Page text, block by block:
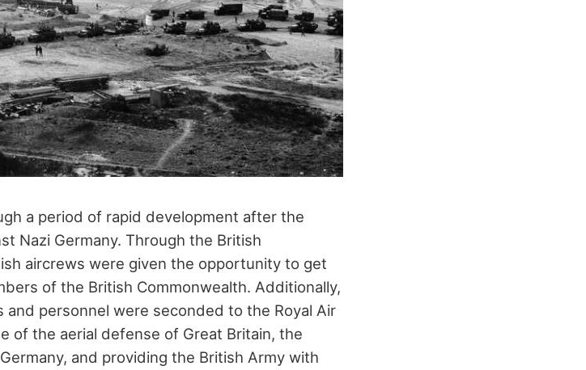
a period of rapid development after the
Nazi Germany. Through the British
aircrews were given the opportunity to get
of the British Commonwealth. Additionally,
personnel were seconded to the Royal Air
of the aerial defense of Great Britain, the
and providing the British Army with